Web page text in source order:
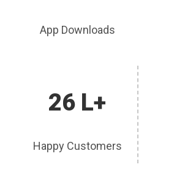
App Downloads
26 L+
Happy Customers